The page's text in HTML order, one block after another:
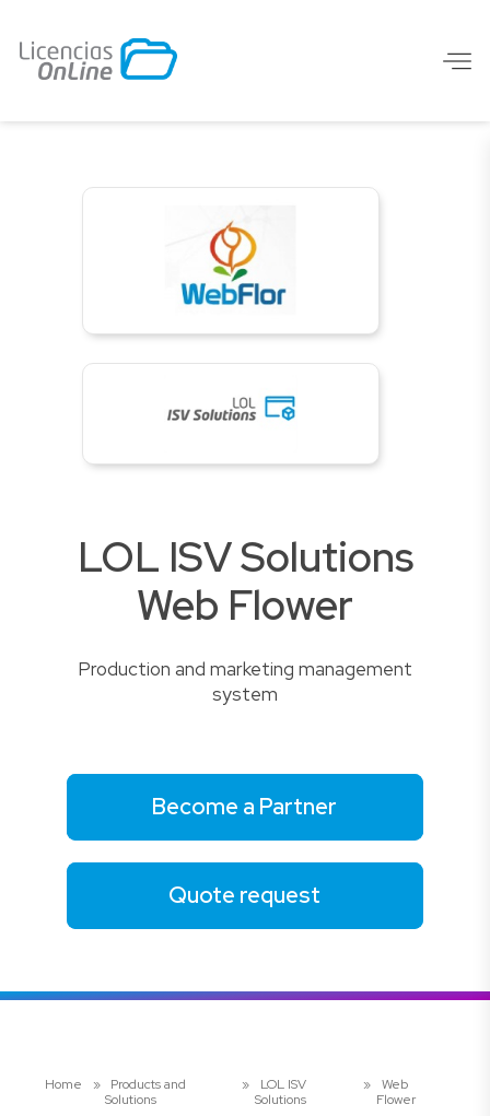
LOL ISV Solutions
Web Flower
Production and marketing management
system
Become a Partner
Quote request
Home »
Products and
Solutions
»
LOL ISV
Solutions
»
Web
Flower